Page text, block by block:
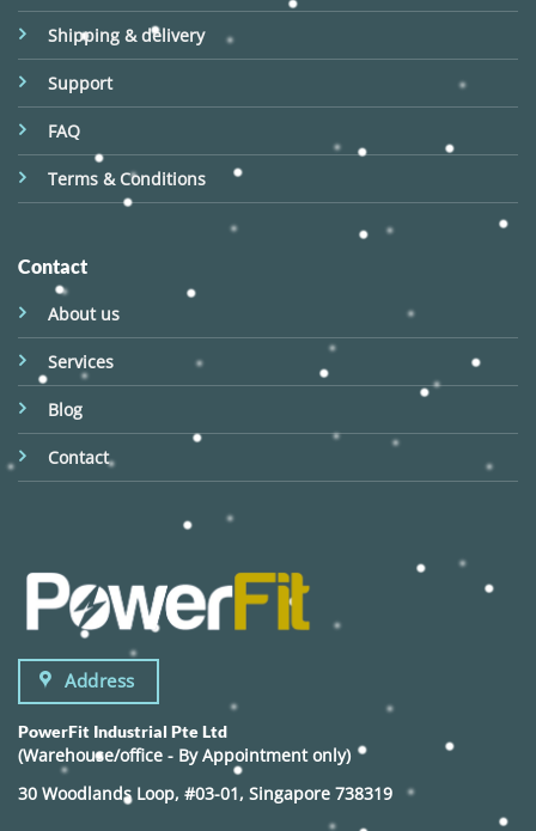
Shipping & delivery
Support
FAQ
Terms & Conditions
Contact
About us
Services
Blog
Contact
Address
PowerFit Industrial Pte Ltd
(Warehouse/office - By Appointment only)
30 Woodlands Loop, #03-01, Singapore 738319